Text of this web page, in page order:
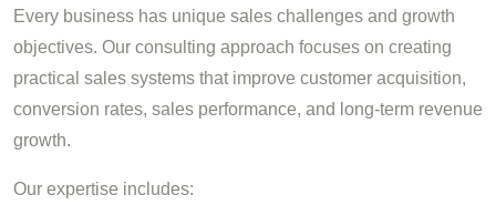
Every business has unique sales challenges and growth
objectives. Our consulting approach focuses on creating
practical sales systems that improve customer acquisition,
conversion rates, sales performance, and long-term revenue
growth.
Our expertise includes: